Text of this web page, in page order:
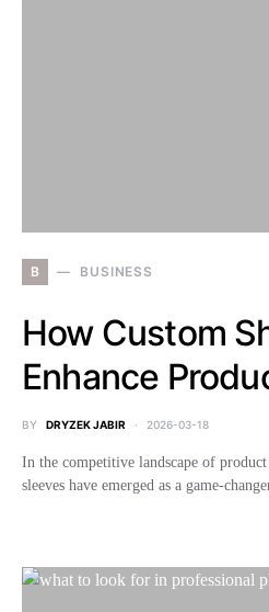
B BUSINESS
How Custom
Enhance
BY DRYZEK JABIR 2026-03-18
In the competitive landscape of
sleeves have emerged as a game-